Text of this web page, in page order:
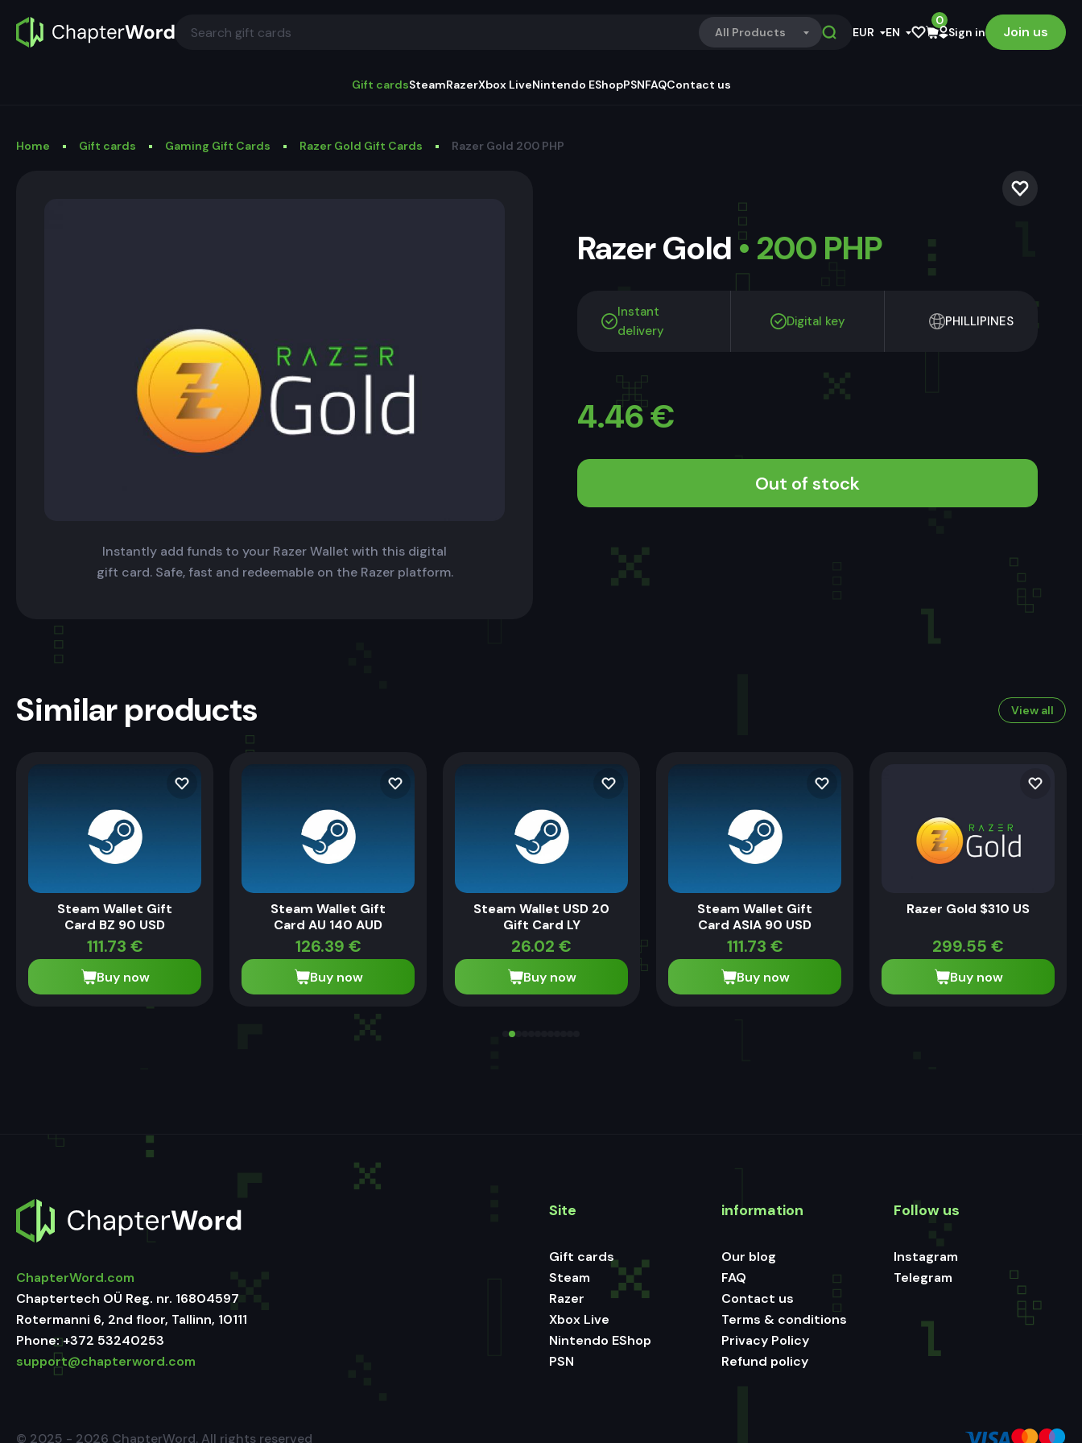
All Products EUR EN
0
Sign in
Join us
Gift cardsSteamRazerXbox LiveNintendo EShopPSNFAQContact us
Home Gift cards Gaming Gift Cards Razer Gold Gift Cards Razer Gold 200 PHP
Instantly add funds to your Razer Wallet with this digital
gift card. Safe, fast and redeemable on the Razer platform.
Razer Gold• 200 PHP
Instant
delivery
Digital key PHILLIPINES
4.46€
Out of stock
Similar products View all
Steam Wallet Gift
Card BZ 90 USD
111.73 €
Buy now
Steam Wallet Gift
Card AU 140 AUD
126.39 €
Buy now
Steam Wallet USD 20
Gift Card LY
26.02 €
Buy now
Steam Wallet Gift
Card ASIA 90 USD
111.73 €
Buy now
Razer Gold $310 US
299.55 €
Buy now
ChapterWord.com
Chaptertech OÜ Reg. nr. 16804597
Rotermanni 6, 2nd floor, Tallinn, 10111
Phone:+372 53240253
support@chapterword.com
Site
Gift cards
Steam
Razer
Xbox Live
Nintendo EShop
PSN
information
Our blog
FAQ
Contact us
Terms & conditions
Privacy Policy
Refund policy
Follow us
Instagram
Telegram
© 2025 - 2026 ChapterWord. All rights reserved